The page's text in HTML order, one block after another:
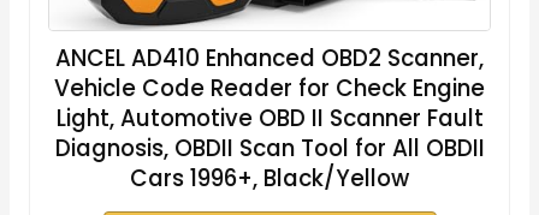
ANCEL AD410 Enhanced OBD2 Scanner,
Vehicle Code Reader for Check Engine
Light, Automotive OBD II Scanner Fault
Diagnosis, OBDII Scan Tool for All OBDII
Cars 1996+, Black/Yellow